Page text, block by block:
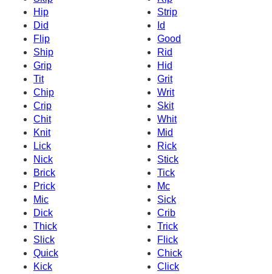
Hip
Strip
Did
Id
Flip
Good
Ship
Rid
Grip
Hid
Tit
Grit
Chip
Writ
Crip
Skit
Chit
Whit
Knit
Mid
Lick
Rick
Nick
Stick
Brick
Tick
Prick
Mc
Mic
Sick
Dick
Crib
Thick
Trick
Slick
Flick
Quick
Chick
Kick
Click